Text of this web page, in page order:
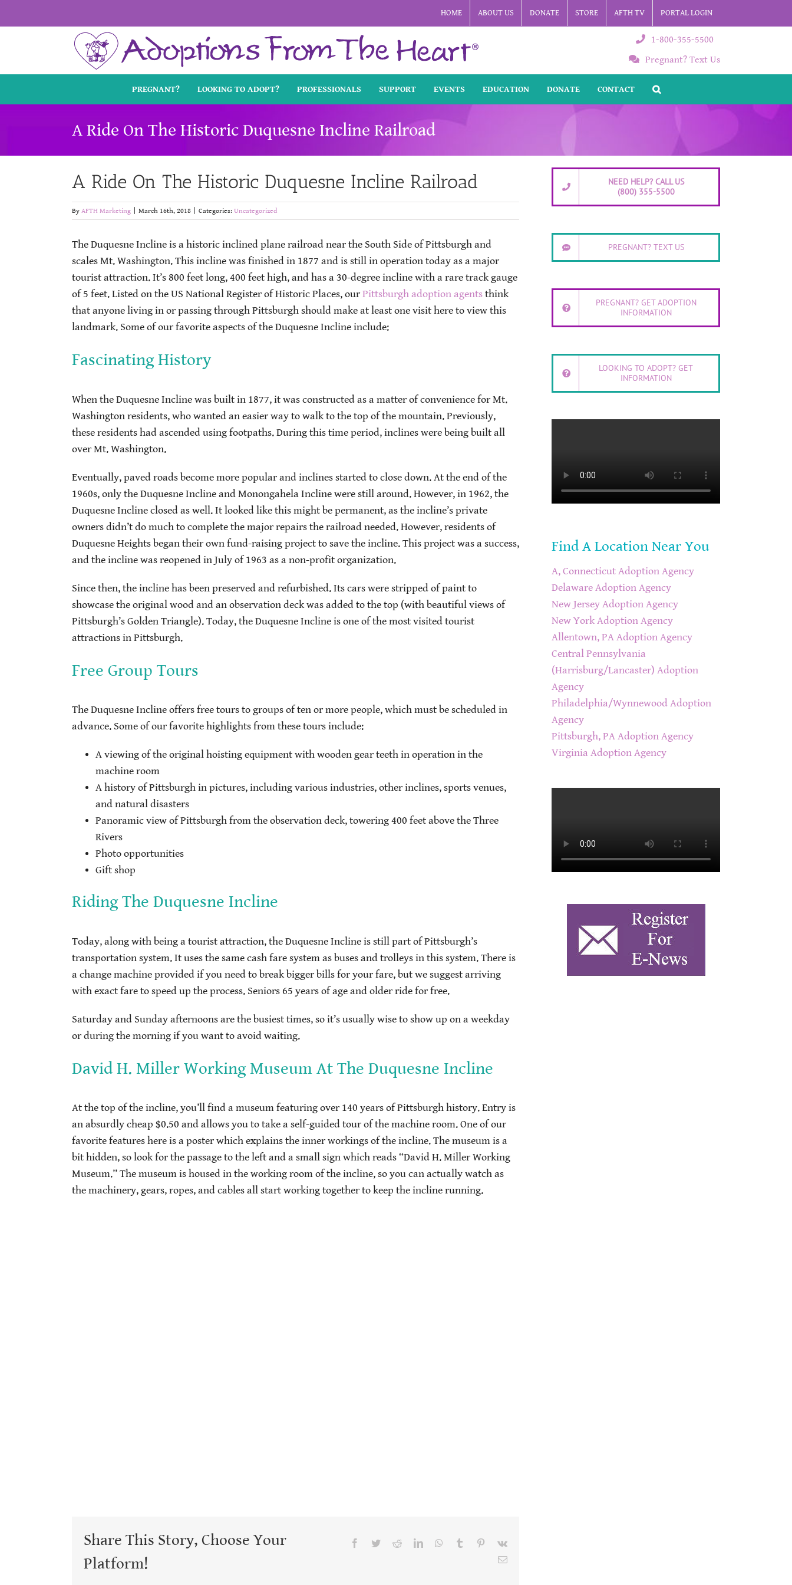
to
HOME ABOUT US DONATE STORE AFTH TV PORTAL LOGIN
1-800-355-5500
Pregnant? Text Us
PREGNANT? LOOKING TO ADOPT? PROFESSIONALS SUPPORT EVENTS EDUCATION DONATE CONTACT
A Ride On The Historic Duquesne Incline Railroad
A Ride On The Historic Duquesne Incline Railroad
By AFTH Marketing March 16th, 2018 Categories: Uncategorized
The Duquesne Incline is a historic inclined plane railroad near the South Side of Pittsburgh and
scales Mt. Washington. This incline was finished in 1877 and is still in operation today as a major
tourist attraction. It’s 800 feet long, 400 feet high, and has a 30-degree incline with a rare track gauge
of 5 feet. Listed on the US National Register of Historic Places, our Pittsburgh adoption agents think
that anyone living in or passing through Pittsburgh should make at least one visit here to view this
landmark. Some of our favorite aspects of the Duquesne Incline include:
Fascinating History
When the Duquesne Incline was built in 1877, it was constructed as a matter of convenience for Mt.
Washington residents, who wanted an easier way to walk to the top of the mountain. Previously,
these residents had ascended using footpaths. During this time period, inclines were being built all
over Mt. Washington.
Eventually, paved roads become more popular and inclines started to close down. At the end of the
1960s, only the Duquesne Incline and Monongahela Incline were still around. However, in 1962, the
Duquesne Incline closed as well. It looked like this might be permanent, as the incline’s private
owners didn’t do much to complete the major repairs the railroad needed. However, residents of
Duquesne Heights began their own fund-raising project to save the incline. This project was a success,
and the incline was reopened in July of 1963 as a non-profit organization.
Since then, the incline has been preserved and refurbished. Its cars were stripped of paint to
showcase the original wood and an observation deck was added to the top (with beautiful views of
Pittsburgh’s Golden Triangle). Today, the Duquesne Incline is one of the most visited tourist
attractions in Pittsburgh.
Free Group Tours
The Duquesne Incline offers free tours to groups of ten or more people, which must be scheduled in
advance. Some of our favorite highlights from these tours include:
A viewing of the original hoisting equipment with wooden gear teeth in operation in the
machine room
A history of Pittsburgh in pictures, including various industries, other inclines, sports venues,
and natural disasters
Panoramic view of Pittsburgh from the observation deck, towering 400 feet above the Three
Rivers
Photo opportunities
Gift shop
Riding The Duquesne Incline
Today, along with being a tourist attraction, the Duquesne Incline is still part of Pittsburgh’s
transportation system. It uses the same cash fare system as buses and trolleys in this system. There is
a change machine provided if you need to break bigger bills for your fare, but we suggest arriving
with exact fare to speed up the process. Seniors 65 years of age and older ride for free.
Saturday and Sunday afternoons are the busiest times, so it’s usually wise to show up on a weekday
or during the morning if you want to avoid waiting.
David H. Miller Working Museum At The Duquesne Incline
At the top of the incline, you’ll find a museum featuring over 140 years of Pittsburgh history. Entry is
an absurdly cheap $0.50 and allows you to take a self-guided tour of the machine room. One of our
favorite features here is a poster which explains the inner workings of the incline. The museum is a
bit hidden, so look for the passage to the left and a small sign which reads “David H. Miller Working
Museum.” The museum is housed in the working room of the incline, so you can actually watch as
the machinery, gears, ropes, and cables all start working together to keep the incline running.
Share This Story, Choose Your
Platform!
Facebook
TwitterRedditLinkedInWhatsApp
Tumblr Pinterest
Vk
Email
NEED HELP? CALL US
(800) 355-5500
PREGNANT? TEXT US
PREGNANT? GET ADOPTION
INFORMATION
LOOKING TO ADOPT? GET
INFORMATION
Find A Location Near You
A, Connecticut Adoption Agency
Delaware Adoption Agency
New Jersey Adoption Agency
New York Adoption Agency
Allentown, PA Adoption Agency
Central Pennsylvania
(Harrisburg/Lancaster) Adoption
Agency
Philadelphia/Wynnewood Adoption
Agency
Pittsburgh, PA Adoption Agency
Virginia Adoption Agency